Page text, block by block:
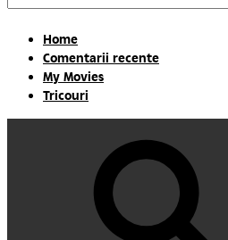
Home
Comentarii recente
My Movies
Tricouri